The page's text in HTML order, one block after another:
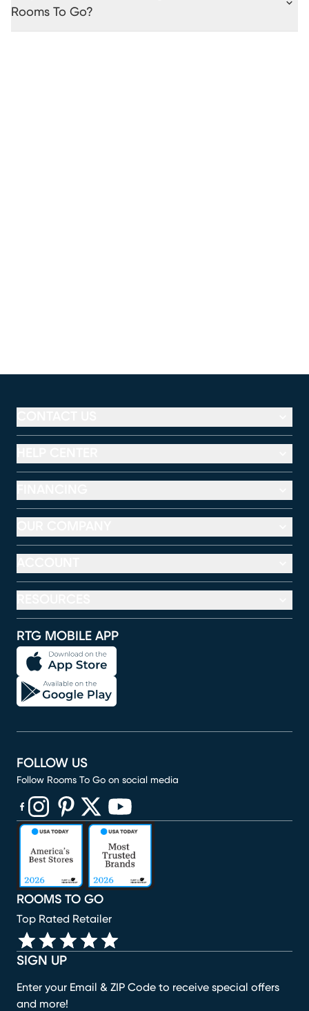
Rooms To Go?
RTG MOBILE APP
SIGN UP
Enter your Email & ZIP Code to receive special offers
and more!
ROOMS TO GO
Top Rated Retailer
FOLLOW US
Follow Rooms To Go on social media
(opens in new window)
(opens in new window)
(opens in new window)
(opens in new window)
(opens in new window)